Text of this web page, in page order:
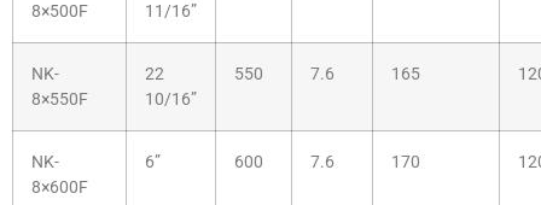
8×500F
11/16”
NK-
8×550F
22
10/16”
550 7.6 165
NK-
8×600F
6” 600 7.6 170